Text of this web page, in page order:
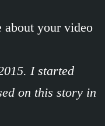
your video
I started
on this story in